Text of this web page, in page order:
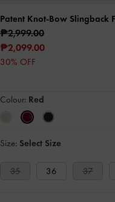
Patent Knot-Bow Slingback
₱2,999.00
₱2,099.00
30% OFF
Colour: Red
Size: Select Size
35 36 37